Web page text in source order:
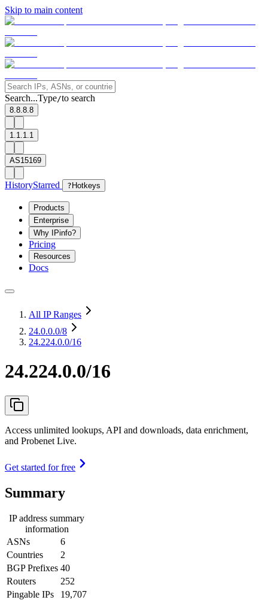
Skip to main content
Search...Type/to search
8.8.8.8
1.1.1.1
AS15169
HistoryStarred ? Hotkeys
Products
Enterprise
Why IPinfo?
Pricing
Resources
Docs
All IP Ranges
24.0.0.0/8
24.224.0.0/16
24.224.0.0/16
Access unlimited lookups, API and downloads, data enrichment,
and Probenet Live.
Get started for free
Summary
IP address summary
information
ASNs
6
Countries
2
BGP Prefixes 40
Routers
252
Pingable IPs
19,707